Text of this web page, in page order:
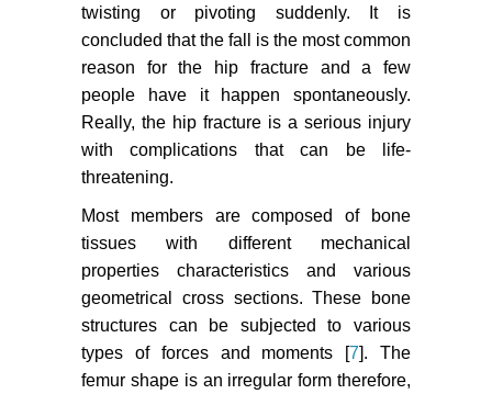
twisting or pivoting suddenly. It is
concluded that the fall is the most common
reason for the hip fracture and a few
people have it happen spontaneously.
Really, the hip fracture is a serious injury
with complications that can be life-
threatening.
Most members are composed of bone
tissues with different mechanical
properties characteristics and various
geometrical cross sections. These bone
structures can be subjected to various
types of forces and moments [7]. The
femur shape is an irregular form therefore,